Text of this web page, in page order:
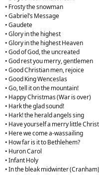
• Frosty the snowman
• Gabriel’s Message
• Gaudete
• Glory in the highest
• Glory in the highest Heaven
• God of God, the uncreated
• God rest you merry, gentlemen
• Good Christian men, rejoice
• Good King Wenceslas
• Go, tell it on the mountain!
• Happy Christmas (War is over)
• Hark the glad sound!
• Hark! the herald angels sing
• Have yourself a merry little
• Here we come a-wassailing
• How far is it to Bethlehem?
• Huron Carol
• Infant Holy
• In the bleak midwinter (Cranham)